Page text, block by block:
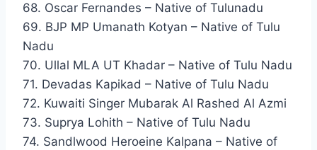
68. Oscar Fernandes – Native of Tulunadu
69. BJP MP Umanath Kotyan – Native of Tulu
Nadu
70. Ullal MLA UT Khadar – Native of Tulu Nadu
71. Devadas Kapikad – Native of Tulu Nadu
72. Kuwaiti Singer Mubarak Al Rashed Al Azmi
73. Suprya Lohith – Native of Tulu Nadu
74. Sandlwood Heroeine Kalpana – Native of